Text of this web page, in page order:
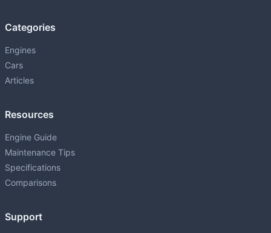
Categories
Engines
Cars
Articles
Resources
Engine Guide
Maintenance Tips
Specifications
Comparisons
Support